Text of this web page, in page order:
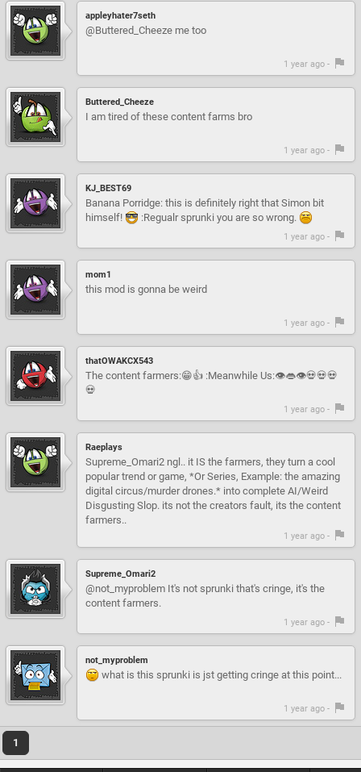
appleyhater7seth
@Buttered_Cheeze me too
1 year ago -
Buttered_Cheeze
I am tired of these content farms bro
1 year ago -
KJ_BEST69
Banana Porridge: this is definitely right that Simon bit
himself!
:Regualr sprunki you are so wrong.
1 year ago -
mom1
this mod is gonna be weird
1 year ago -
thatOWAKCX543
The content farmers:😁👍 :Meanwhile Us:👁👄👁💀💀💀
💀
1 year ago -
Raeplays
Supreme_Omari2 ngl.. it IS the farmers, they turn a cool
popular trend or game, *Or Series, Example: the amazing
digital circus/murder drones.* into complete AI/Weird
Disgusting Slop. its not the creators fault, its the content
farmers..
1 year ago -
Supreme_Omari2
@not_myproblem It's not sprunki that's cringe, it's the
content farmers.
1 year ago -
not_myproblem
what is this sprunki is jst getting cringe at this point...
1 year ago -
1